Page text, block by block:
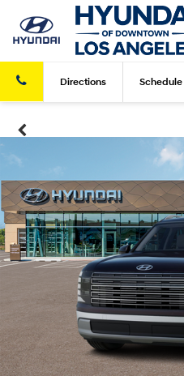
Directions Schedule